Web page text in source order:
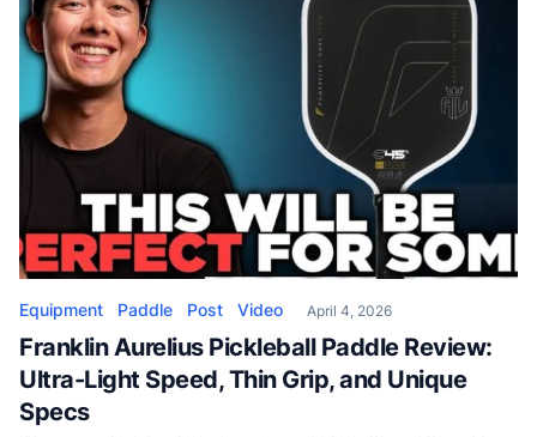
Equipment Paddle Post Video April 4, 2026
Franklin Aurelius Pickleball Paddle Review:
Ultra-Light Speed, Thin Grip, and Unique
Specs